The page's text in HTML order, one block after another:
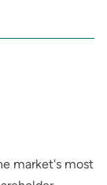
market's most